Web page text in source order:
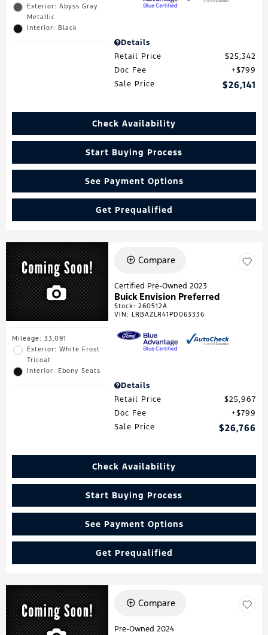
Exterior: Abyss Gray
Metallic
Interior: Black
Details
Retail Price
$25,342
Doc Fee
$799
Sale Price
$26,141
Check Availability
Start Buying Process
See Payment Options
Get Prequalified
Mileage: 33,091
Exterior: White Frost
Tricoat
Interior: Ebony Seats
Compare
Certified Pre-Owned 2023
Buick Envision Preferred
Stock:260512A
VIN:LRBAZLR41PD063336
Details
Retail Price
$25,967
Doc Fee
$799
Sale Price
$26,766
Check Availability
Start Buying Process
See Payment Options
Get Prequalified
Compare
Pre-Owned 2024